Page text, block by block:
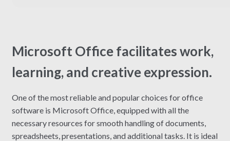
Microsoft Office facilitates work,
learning, and creative expression.
One of the most reliable and popular choices for office
software is Microsoft Office, equipped with all the
necessary resources for smooth handling of documents,
spreadsheets, presentations, and additional tasks. It is ideal